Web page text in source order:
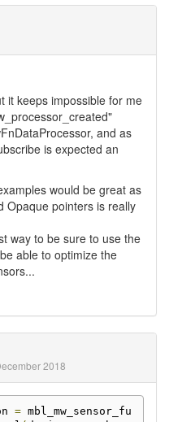
it keeps impossible for me
and as
is expected an
would be great as
Opaque pointers is really
way to be sure to use the
able to optimize the
2018
= mbl_mw_sensor_fu